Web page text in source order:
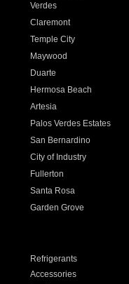
Verdes
Claremont
Temple City
Maywood
Duarte
Hermosa Beach
Artesia
Palos Verdes Estates
San Bernardino
City of Industry
Fullerton
Santa Rosa
Garden Grove
Refrigerants
Accessories